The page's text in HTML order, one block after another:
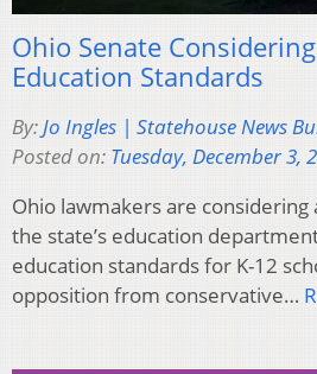
Ohio Senate
Education Standards
By: Jo Ingles | Statehouse News
Posted on: Tuesday, December 3,
Ohio lawmakers are
the state’s education
education standards for K-12
opposition from conservative…